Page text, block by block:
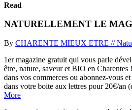
Read
NATURELLEMENT LE MAG
By CHARENTE MIEUX ETRE //
1er magazine gratuit qui vous parle
être, nature, saveur et BIO en
dans vos commerces ou abonnez-vous
dans votre boite aux lettres pour 20€/an
More